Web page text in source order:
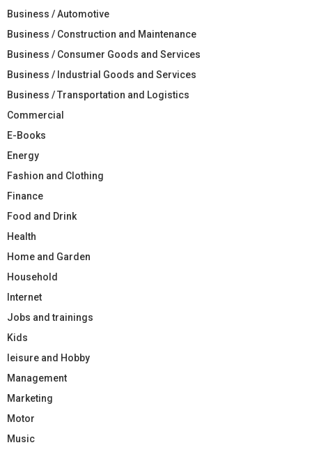
Business / Automotive
Business / Construction and Maintenance
Business / Consumer Goods and Services
Business / Industrial Goods and Services
Business / Transportation and Logistics
Commercial
E-Books
Energy
Fashion and Clothing
Finance
Food and Drink
Health
Home and Garden
Household
Internet
Jobs and trainings
Kids
leisure and Hobby
Management
Marketing
Motor
Music